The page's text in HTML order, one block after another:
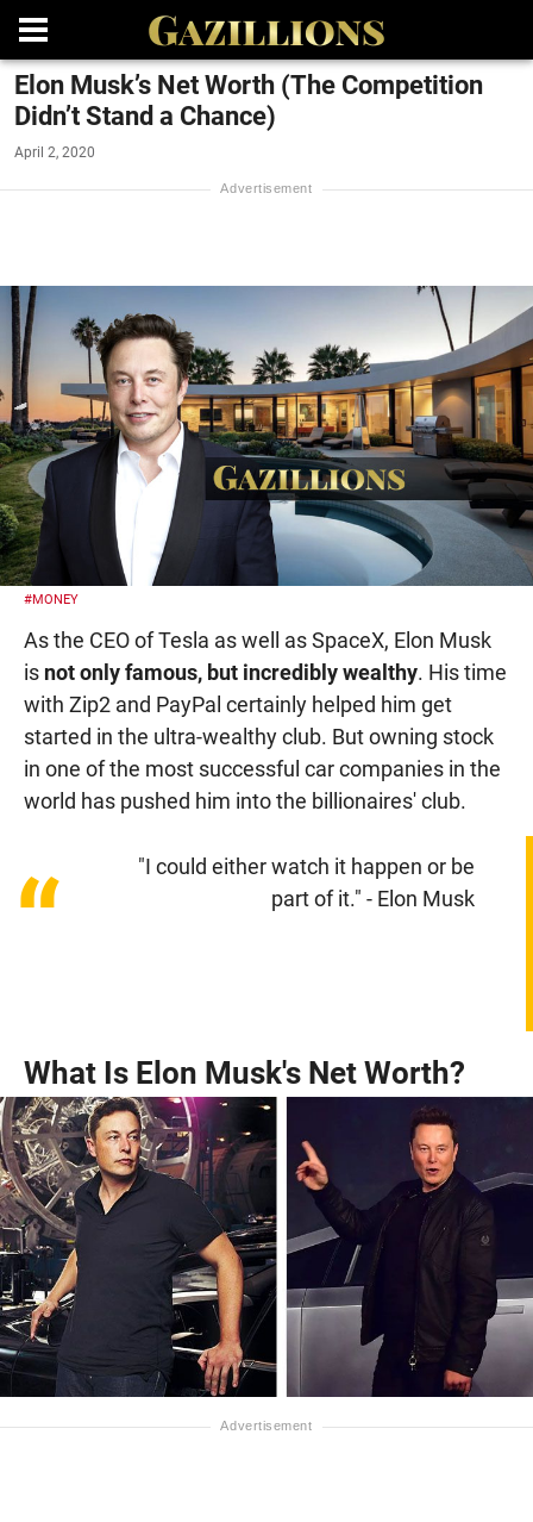
Elon Musk’s Net Worth (The Competition
Didn’t Stand a Chance)
April 2, 2020
#MONEY
As the CEO of Tesla as well as SpaceX, Elon Musk
is not only famous, but incredibly wealthy. His time
with Zip2 and PayPal certainly helped him get
started in the ultra-wealthy club. But owning stock
in one of the most successful car companies in the
world has pushed him into the billionaires' club.
“
"I could either watch it happen or be
part of it." - Elon Musk
What Is Elon Musk's Net Worth?